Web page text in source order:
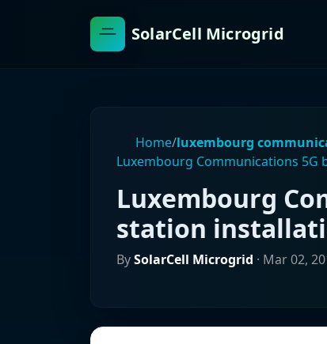
SolarCell Microgrid
Home/luxembourg
Luxembourg Communications 5G
Luxembourg
station
BySolarCell Microgrid · Mar 02,